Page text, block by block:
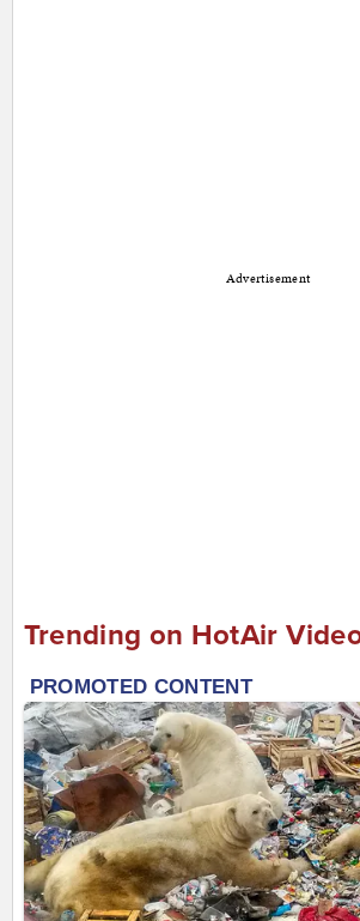
Advertisement
Trending on HotAir